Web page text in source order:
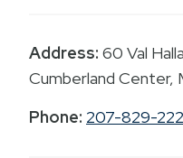
Address: 60 Val
Cumberland Center,
Phone: 207-829-